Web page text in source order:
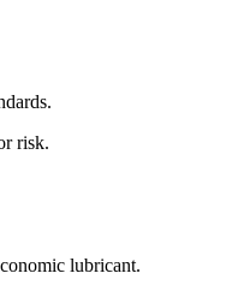
risk.
lubricant.